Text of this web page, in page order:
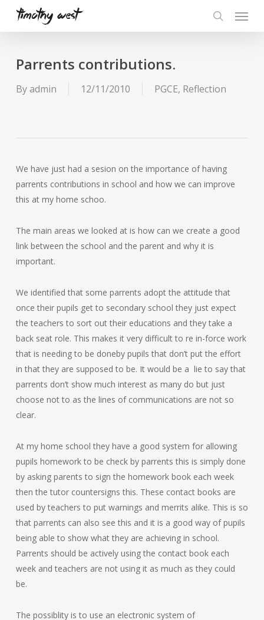
Menu
Parrents contributions.
Byadmin 12/11/2010 PGCE, Reflection
We have just had a sesion on the importance of having
parrents contributions in school and how we can improve
this at my home schoo.
The main areas we looked at is how can we create a good
link between the school and the parent and why it is
important.
We identified that some parrents adopt the attitude that
once their pupils get to secondary school they just expect
the teachers to sort out their educations and they take a
back seat role. This makes it very difficult to re in-force work
that is needing to be doneby pupils that don’t put the effort
in that they are supposed to be. It would be a lie to say that
parrents don’t show much interest as many do but just
choose not to as the lines of communications are not so
clear.
At my home school they have a good system for allowing
pupils homework to be check by parrents this is simply done
by asking parents to sign the homework book each week
then the tutor countersigns this. These contact books are
used by teachers to put warnings and merrits alike. This is so
that parrents can also see this and it is a good way of pupils
being able to show what they are achieving in school.
Parrents should be actively using the contact book each
week and teachers are not using it as much as they could
be.
The possiblity is to use an electronic system of